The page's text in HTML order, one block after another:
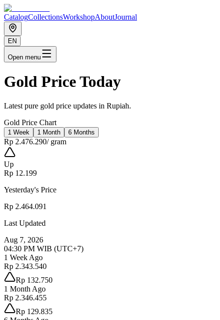
CatalogCollectionsWorkshopAboutJournal
EN
Open menu
Gold Price Today
Latest pure gold price updates in Rupiah.
Gold Price Chart
1 Week 1 Month 6 Months
Rp 2.476.290/ gram
Up
Rp 12.199
Yesterday's Price
Rp 2.464.091
Last Updated
Aug 7, 2026
04:30 PM WIB (UTC+7)
1 Week Ago
Rp 2.343.540
Rp 132.750
1 Month Ago
Rp 2.346.455
Rp 129.835